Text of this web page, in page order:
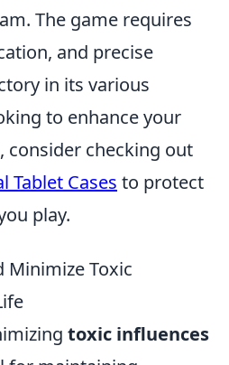
The game requires
and precise
in its various
to enhance your
consider checking out
Tablet Cases to protect
play.
Minimize Toxic
toxic influences